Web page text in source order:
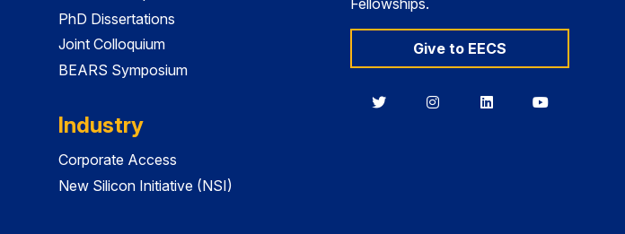
PhD Dissertations
Joint Colloquium
BEARS Symposium
Industry
Corporate Access
New Silicon Initiative (NSI)
Give to EECS
BerkeleyBerkeleyBerkeleyBerkeley